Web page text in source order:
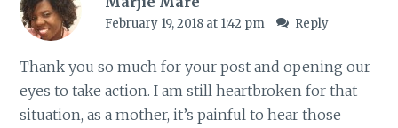
February 19, 2018 at 1:42 pm Reply
Thank you so much for your post and opening our
eyes to take action. I am still heartbroken for that
situation, as a mother, it’s painful to hear those